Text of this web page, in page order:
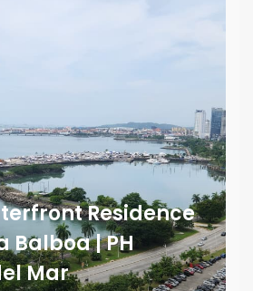
Residence
Balboa | PH
Mar